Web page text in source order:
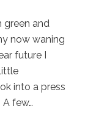
green and
now waning
future I
into a press
few…